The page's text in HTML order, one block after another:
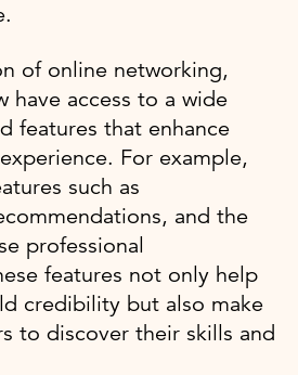
of online networking,
have access to a wide
features that enhance
For example,
such as
and the
professional
features not only help
credibility but also make
to discover their skills and